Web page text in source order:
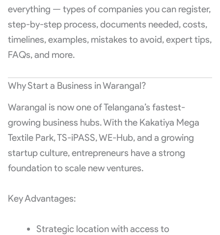
everything — types of companies you can register,
step-by-step process, documents needed, costs,
timelines, examples, mistakes to avoid, expert tips,
FAQs, and more.
Why Start a Business in Warangal?
Warangal is now one of Telangana’s fastest-
growing business hubs. With the Kakatiya Mega
Textile Park, TS-iPASS, WE-Hub, and a growing
startup culture, entrepreneurs have a strong
foundation to scale new ventures.
Key Advantages:
Strategic location with access to